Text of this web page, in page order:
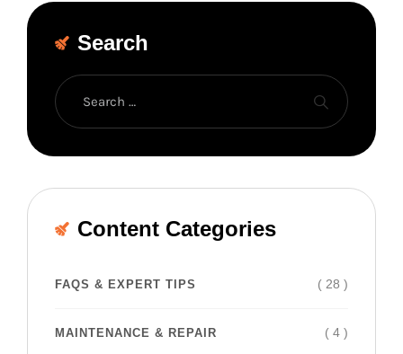
Search
Content Categories
FAQS & EXPERT TIPS ( 28 )
MAINTENANCE & REPAIR ( 4 )